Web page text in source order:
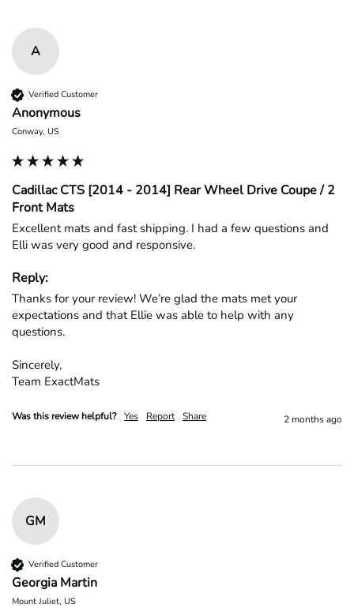
A
Verified Customer
Anonymous
Conway, US
Cadillac CTS [2014 - 2014] Rear Wheel Drive Coupe / 2
Front Mats
Excellent mats and fast shipping. I had a few questions and
Elli was very good and responsive.
Reply:
Thanks for your review! We’re glad the mats met your
expectations and that Ellie was able to help with any
questions.
Sincerely,
Team ExactMats
Was this review helpful? Yes Report Share 2 months ago
GM
Verified Customer
Georgia Martin
Mount Juliet, US